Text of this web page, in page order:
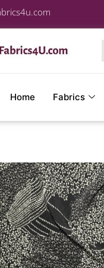
Home Fabrics